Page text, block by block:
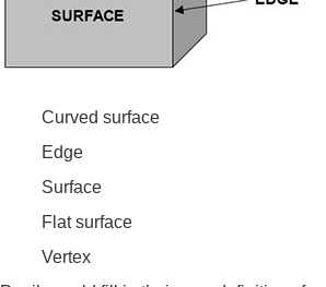
Curved surface
Edge
Surface
Flat surface
Vertex